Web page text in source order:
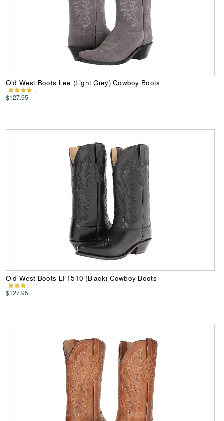
Old West Boots Lee (Light Grey) Cowboy Boots
$127.95
Old West Boots LF1510 (Black) Cowboy Boots
$127.95